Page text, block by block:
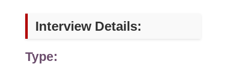
Interview Details:
Type: